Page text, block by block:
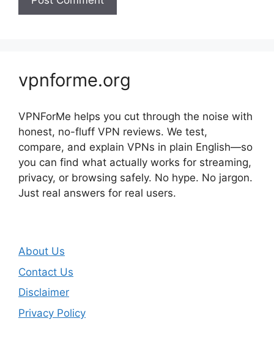
vpnforme.org
VPNForMe helps you cut through the noise with
honest, no-fluff VPN reviews. We test,
compare, and explain VPNs in plain English—so
you can find what actually works for streaming,
privacy, or browsing safely. No hype. No jargon.
Just real answers for real users.
About Us
Contact Us
Disclaimer
Privacy Policy